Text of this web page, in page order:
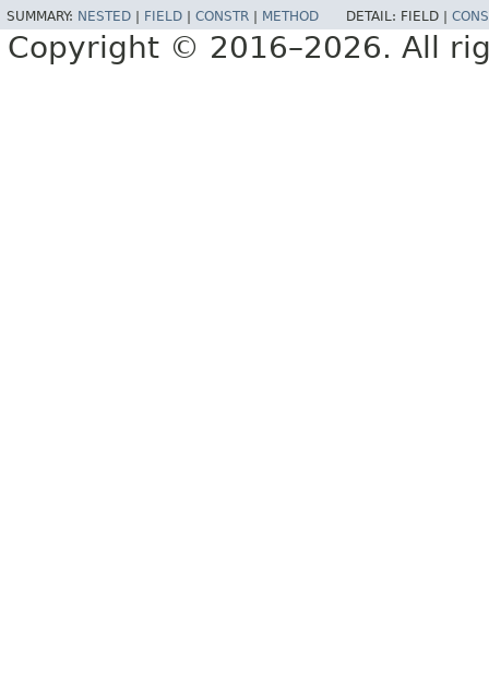
SUMMARY: NESTED FIELD CONSTR METHOD DETAIL: FIELD |
Copyright © 2016–2026. All